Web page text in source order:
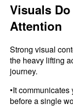
Visuals
Attention
Strong visual
the heavy lifting
journey.
•It
before a single